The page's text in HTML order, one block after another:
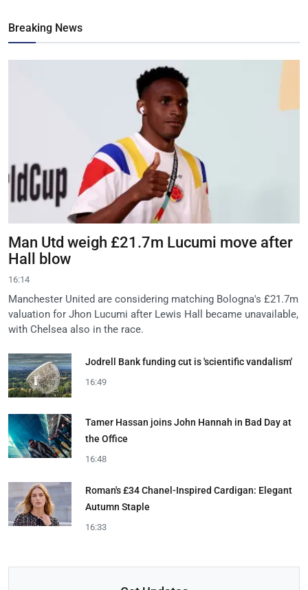
Breaking News
Man Utd weigh £21.7m Lucumi move after
Hall blow
16:14
Manchester United are considering matching Bologna's £21.7m
valuation for Jhon Lucumi after Lewis Hall became unavailable,
with Chelsea also in the race.
Jodrell Bank funding cut is 'scientific vandalism'
16:49
Tamer Hassan joins John Hannah in Bad Day at
the Office
16:48
Roman's £34 Chanel-Inspired Cardigan: Elegant
Autumn Staple
16:33